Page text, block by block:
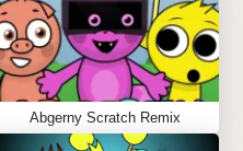
Abgerny Scratch Remix